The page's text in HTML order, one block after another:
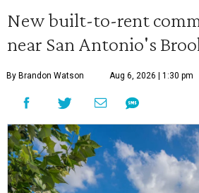
New built-to-rent
near San Antonio's
By Brandon Watson Aug 6, 2026 | 1:30 pm